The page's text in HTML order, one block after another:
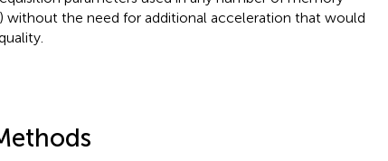
without the need for additional acceleration that would